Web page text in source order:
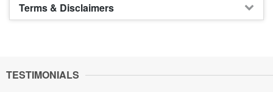
Terms & Disclaimers
TESTIMONIALS